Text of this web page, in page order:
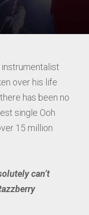
instrumentalist
over his life
has been no
single Ooh
15 million
can’t